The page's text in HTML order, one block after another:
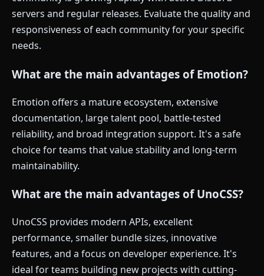
servers and regular releases. Evaluate the quality and
responsiveness of each community for your specific
needs.
What are the main advantages of Emotion?
Emotion offers a mature ecosystem, extensive
documentation, large talent pool, battle-tested
reliability, and broad integration support. It's a safe
choice for teams that value stability and long-term
maintainability.
What are the main advantages of UnoCSS?
UnoCSS provides modern APIs, excellent
performance, smaller bundle sizes, innovative
features, and a focus on developer experience. It's
ideal for teams building new projects with cutting-